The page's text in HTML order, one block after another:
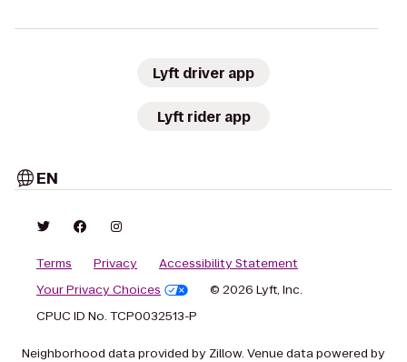
Lyft driver app
Lyft rider app
EN
Terms Privacy
Accessibility Statement
Your Privacy Choices
© 2026 Lyft, Inc.
CPUC ID No. TCP0032513-P
Neighborhood data provided by Zillow. Venue data powered by